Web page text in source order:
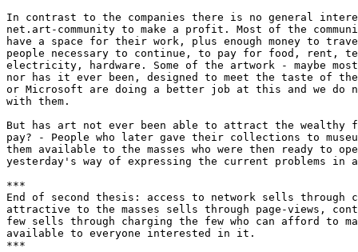
In contrast to the companies there is no general
net.art-community to make a profit. Most of the
have a space for their work, plus enough money to
people necessary to continue, to pay for food, rent,
electricity, hardware. Some of the artwork - maybe
nor has it ever been, designed to meet the taste of the
or Microsoft are doing a better job at this and we do
with them.
But has art not ever been able to attract the wealthy
pay? - People who later gave their collections to
them available to the masses who were then ready to
yesterday's way of expressing the current problems in
***
End of second thesis: access to network sells through
attractive to the masses sells through page-views,
few sells through charging the few who can afford to
available to everyone interested in it.
***